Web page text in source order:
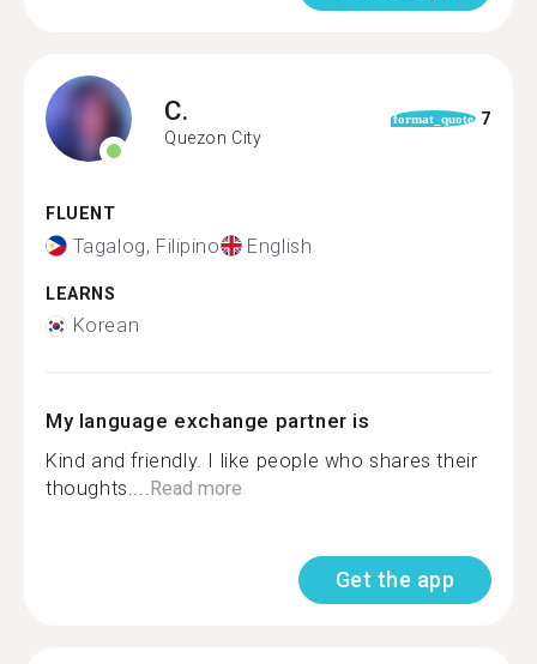
C.
Quezon City
format_quote 7
FLUENT
Tagalog, Filipino English
LEARNS
Korean
My language exchange partner is
Kind and friendly. I like people who shares their
thoughts....Read more
Get the app